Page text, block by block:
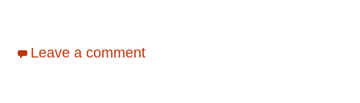
Leave a comment